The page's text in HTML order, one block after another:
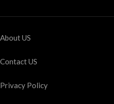
About US
Contact US
Privacy Policy